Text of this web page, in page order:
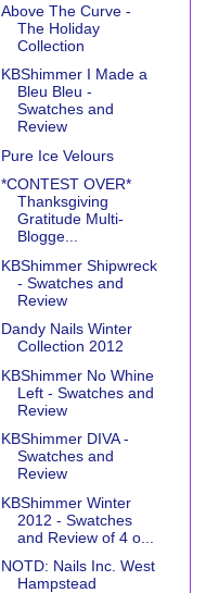
Above The Curve -
The Holiday
Collection
KBShimmer I Made a
Bleu Bleu -
Swatches and
Review
Pure Ice Velours
*CONTEST OVER*
Thanksgiving
Gratitude Multi-
Blogge...
KBShimmer Shipwreck
- Swatches and
Review
Dandy Nails Winter
Collection 2012
KBShimmer No Whine
Left - Swatches and
Review
KBShimmer DIVA -
Swatches and
Review
KBShimmer Winter
2012 - Swatches
and Review of 4 o...
NOTD: Nails Inc. West
Hampstead